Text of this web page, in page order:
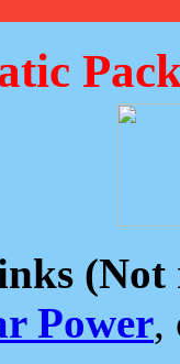
(Not
Power,